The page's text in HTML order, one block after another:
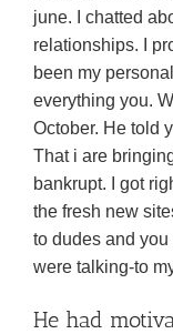
june. I chatted
relationships. I
been my
everything you.
October. He told
That i are
bankrupt. I got
the fresh new
to dudes and
were talking-to
He had